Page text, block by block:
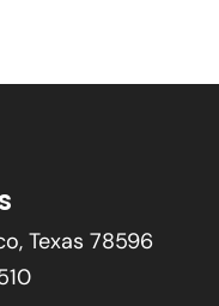
Texas 78596